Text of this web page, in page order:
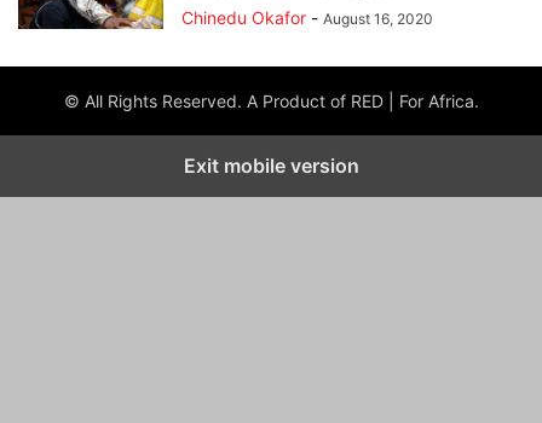
Chinedu Okafor - August 16, 2020
© All Rights Reserved. A Product of RED | For Africa.
Exit mobile version